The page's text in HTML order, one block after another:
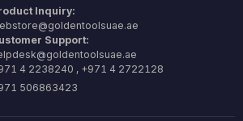
Inquiry:
Support:
4 2238240 , +971 4 2722128
506863423